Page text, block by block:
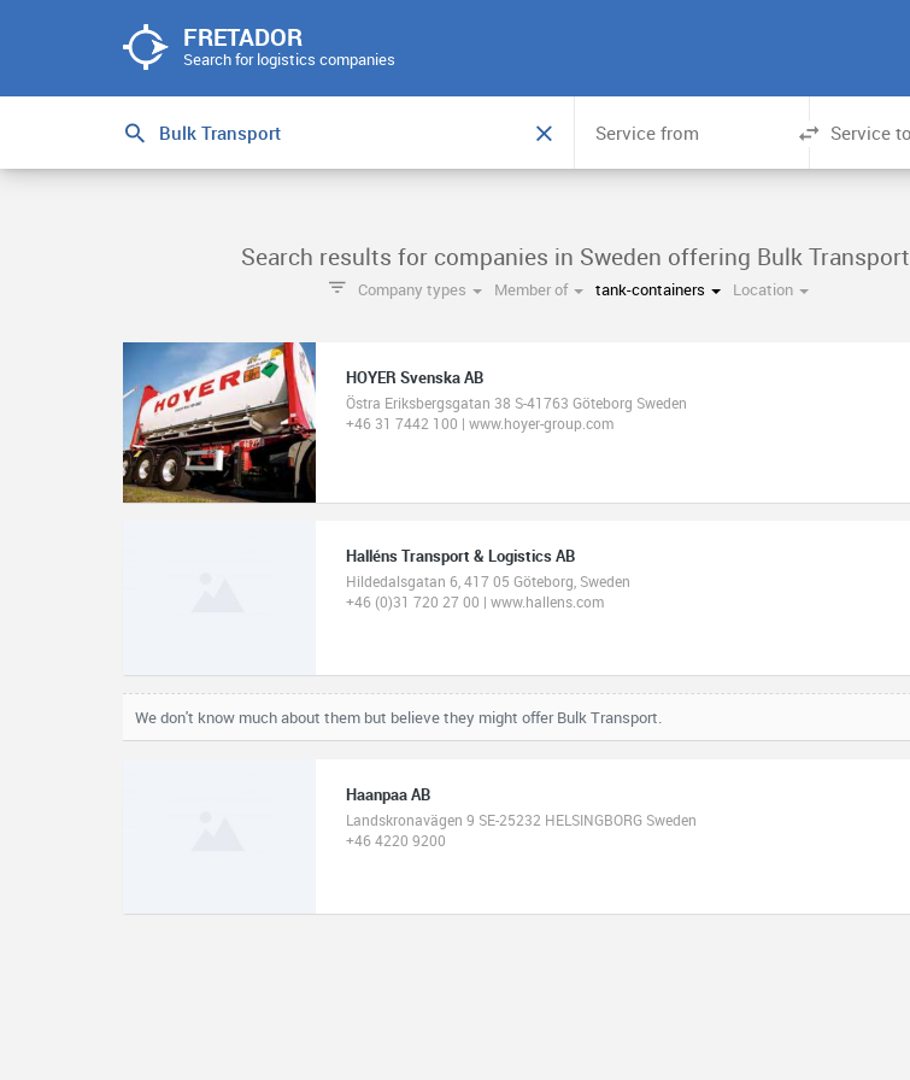
FRETADOR
Search for logistics companies
Search results for companies in Sweden offering Bulk Transport
Company types Member of tank-containers Location
HOYER Svenska AB
Östra Eriksbergsgatan 38 S-41763 Göteborg Sweden
+46 31 7442 100 | www.hoyer-group.com
Halléns Transport & Logistics AB
Hildedalsgatan 6, 417 05 Göteborg, Sweden
+46 (0)31 720 27 00 | www.hallens.com
We don't know much about them but believe they might offer Bulk Transport.
Haanpaa AB
Landskronavägen 9 SE-25232 HELSINGBORG Sweden
+46 4220 9200